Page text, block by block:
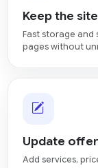
Keep the
Fast storage and
pages without
Update
Add services,